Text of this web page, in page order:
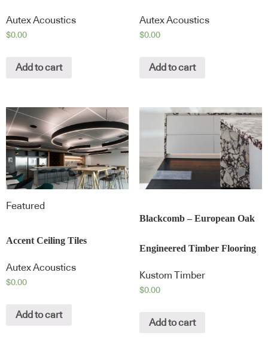
Autex Acoustics
$0.00
Add to cart
Autex Acoustics
$0.00
Add to cart
Featured
Accent Ceiling Tiles
Autex Acoustics
$0.00
Add to cart
Blackcomb – European Oak
Engineered Timber Flooring
Kustom Timber
$0.00
Add to cart